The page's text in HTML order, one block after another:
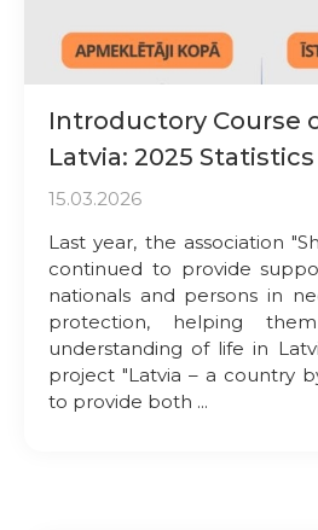
Introductory Course
Latvia: 2025 Statistics
15.03.2026
Last year, the association
continued to provide
nationals and persons in
protection, helping
understanding of life in
project "Latvia – a country
to provide both ...